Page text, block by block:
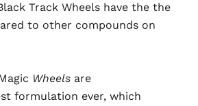
Track Wheels have the the
to other compounds on
Wheels are
formulation ever, which